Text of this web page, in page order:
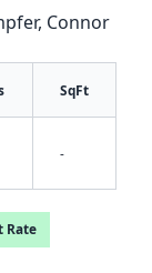
Connor
SqFt
-
Rate